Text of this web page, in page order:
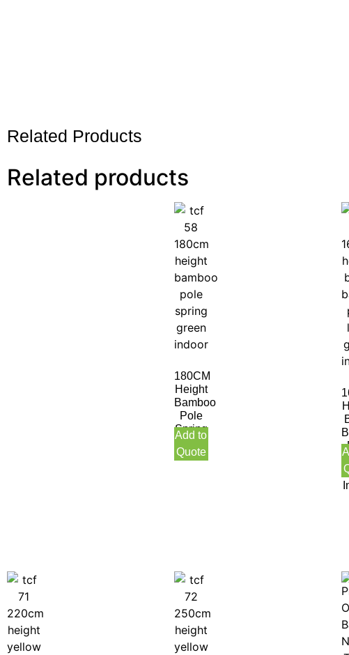
Related Products
Related products
180CM
Height
Bamboo
Pole
Spring
Green
Indoor
Add to
Quote